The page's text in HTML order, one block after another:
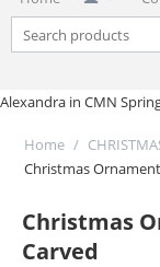
Alexandra in CMN
Home /
Christmas
Christmas
Carved